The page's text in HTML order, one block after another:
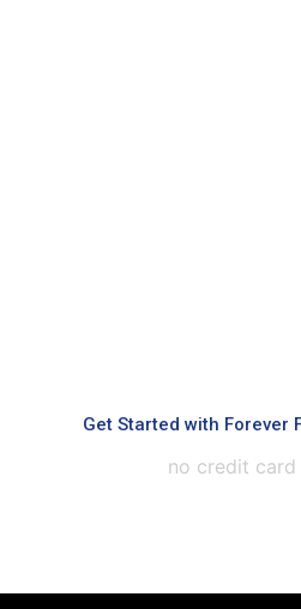
Get Started with Forever
no credit card